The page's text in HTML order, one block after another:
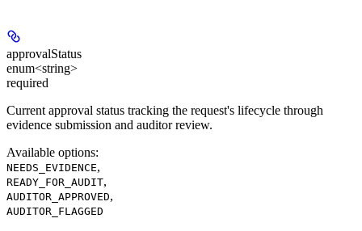
approvalStatus
enum<string>
required
Current approval status tracking the request's lifecycle through
evidence submission and auditor review.
Available options:
NEEDS_EVIDENCE,
READY_FOR_AUDIT,
AUDITOR_APPROVED,
AUDITOR_FLAGGED